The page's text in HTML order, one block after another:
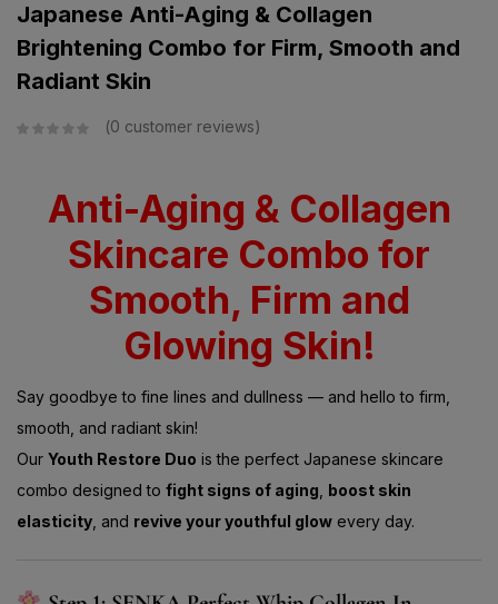
Japanese Anti-Aging & Collagen
Brightening Combo for Firm, Smooth and
Radiant Skin
0 customer reviews
Anti-Aging & Collagen
Skincare Combo for
Smooth, Firm and
Glowing Skin!
Say goodbye to fine lines and dullness — and hello to firm,
smooth, and radiant skin!
Our Youth Restore Duo is the perfect Japanese skincare
combo designed to fight signs of aging boost skin
elasticity , and revive your youthful glow every day.